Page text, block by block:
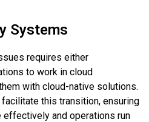
Systems
requires either
to work in cloud
with cloud-native solutions.
this transition, ensuring
and operations run